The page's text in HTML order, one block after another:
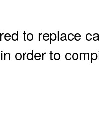
to replace
order to